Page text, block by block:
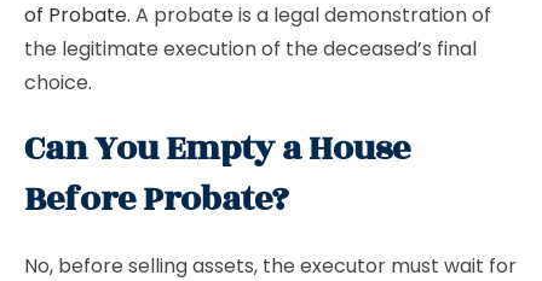
of Probate. A probate is a legal demonstration of
the legitimate execution of the deceased’s final
choice.
Can You Empty a House
Before Probate?
No, before selling assets, the executor must wait for